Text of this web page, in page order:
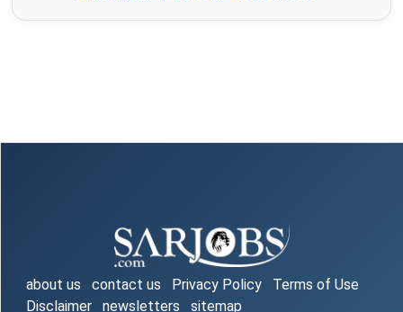
about us contact us Privacy Policy
Terms of Use
Disclaimer
newsletters sitemap